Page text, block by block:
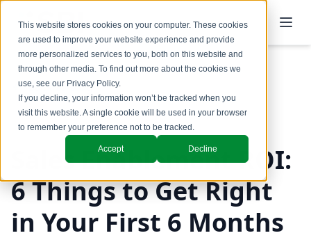
This website stores cookies on your computer. These cookies
are used to improve your website experience and provide
more personalized services to you, both on this website and
through other media. To find out more about the cookies we
use, see our Privacy Policy.
If you decline, your information won’t be tracked when you
visit this website. A single cookie will be used in your browser
to remember your preference not to be tracked.
Accept Decline
Back to Blog
Sales Enablement ROI:
6 Things to Get Right
in Your First 6 Months